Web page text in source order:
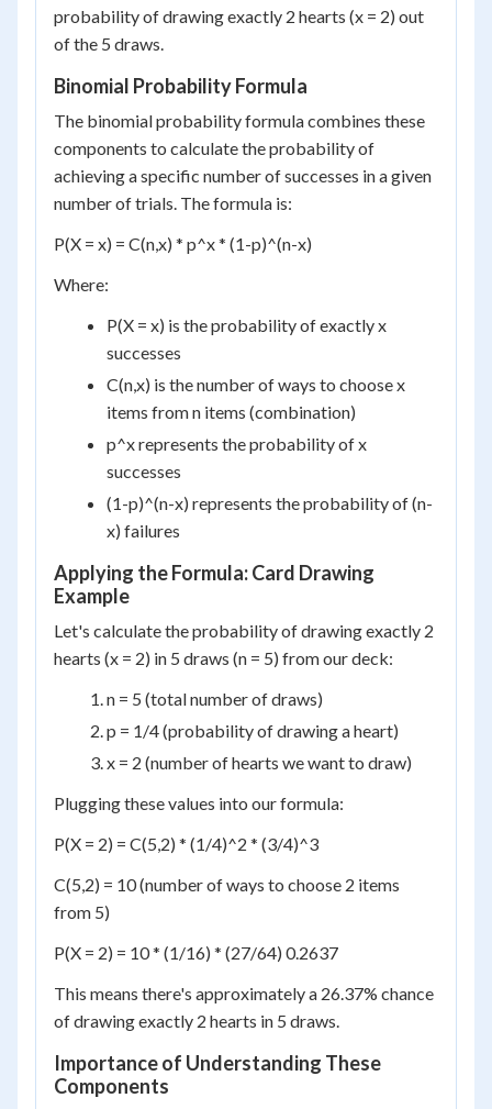
probability of drawing exactly 2 hearts (x = 2) out
of the 5 draws.
Binomial Probability Formula
The binomial probability formula combines these
components to calculate the probability of
achieving a specific number of successes in a given
number of trials. The formula is:
P(X = x) = C(n,x) * p^x * (1-p)^(n-x)
Where:
P(X = x) is the probability of exactly x
successes
C(n,x) is the number of ways to choose x
items from n items (combination)
p^x represents the probability of x
successes
(1-p)^(n-x) represents the probability of (n-
x) failures
Applying the Formula: Card Drawing
Example
Let's calculate the probability of drawing exactly 2
hearts (x = 2) in 5 draws (n = 5) from our deck:
n = 5 (total number of draws)
p = 1/4 (probability of drawing a heart)
x = 2 (number of hearts we want to draw)
Plugging these values into our formula:
P(X = 2) = C(5,2) * (1/4)^2 * (3/4)^3
C(5,2) = 10 (number of ways to choose 2 items
from 5)
P(X = 2) = 10 * (1/16) * (27/64) 0.2637
This means there's approximately a 26.37% chance
of drawing exactly 2 hearts in 5 draws.
Importance of Understanding These
Components